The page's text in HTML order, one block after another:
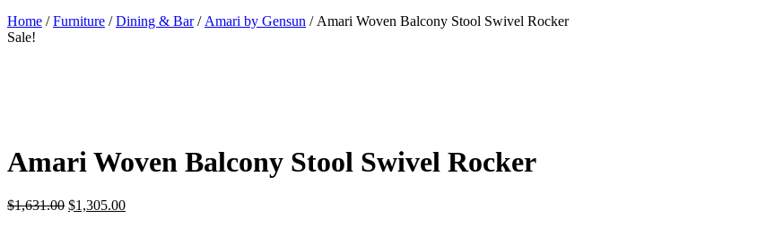
Home /Furniture /Dining & Bar/ Amari by Gensun / Amari Woven Balcony Stool Swivel Rocker
Sale!
Amari Woven Balcony Stool Swivel Rocker
$1,631.00 Original
$1,305.00Current